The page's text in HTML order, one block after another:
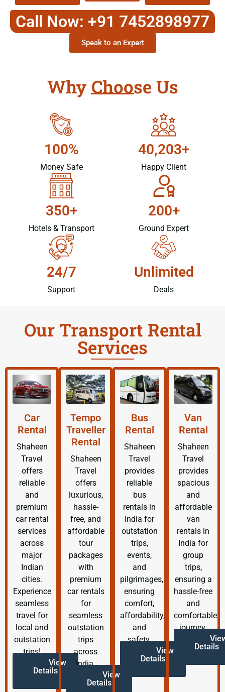
Call Now: +91 7452898977
Speak to an Expert
Why Choose Us
100%
Money Safe
40,203+
Happy Client
350+
Hotels & Transport
200+
Ground Expert
24/7
Support
Unlimited
Deals
Our Transport Rental
Services
Car
Rental
Shaheen
Travel
offers
reliable
and
premium
car rental
services
across
major
Indian
cities.
Experience
seamless
travel for
local and
outstation
trips!
View
Details
Tempo
Traveller
Rental
Shaheen
Travel
offers
luxurious,
hassle-
free, and
affordable
tour
packages
with
premium
car rentals
for
seamless
outstation
trips
across
India.
View
Details
Bus
Rental
Shaheen
Travel
provides
reliable
bus
rentals in
India for
outstation
trips,
events,
and
pilgrimages,
ensuring
comfort,
affordability,
and
safety.
View
Details
Van
Rental
Shaheen
Travel
provides
spacious
and
affordable
van
rentals in
India for
group
trips,
ensuring a
hassle-free
and
comfortable
journey.
Details